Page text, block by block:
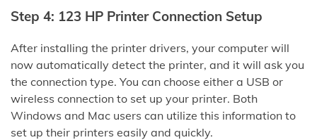
Step 4: 123 HP Printer Connection Setup
After installing the printer drivers, your computer will
now automatically detect the printer, and it will ask you
the connection type. You can choose either a USB or
wireless connection to set up your printer. Both
Windows and Mac users can utilize this information to
set up their printers easily and quickly.